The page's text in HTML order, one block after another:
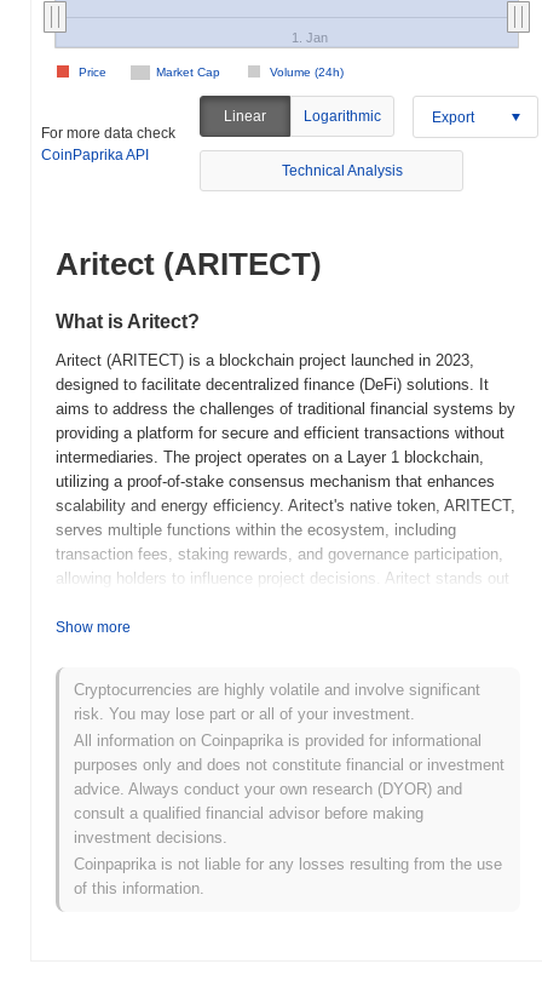
Market Cap Volume (24h)
Price
1. Jan
For more data check
CoinPaprika API
Linear Logarithmic Export
Technical Analysis
Aritect (ARITECT)
What is Aritect?
Aritect (ARITECT) is a blockchain project launched in 2023,
designed to facilitate decentralized finance (DeFi) solutions. It
aims to address the challenges of traditional financial systems by
providing a platform for secure and efficient transactions without
intermediaries. The project operates on a Layer 1 blockchain,
utilizing a proof-of-stake consensus mechanism that enhances
scalability and energy efficiency. Aritect's native token, ARITECT,
serves multiple functions within the ecosystem, including
transaction fees, staking rewards, and governance participation,
allowing holders to influence project decisions. Aritect stands out
with user-friendly interfaces, making DeFi accessible to a broader
a significant player in the evolving landscape of decentralized
finance.
When and how did Aritect start?
Aritect originated in March 2021 when the founding team released
its whitepaper, outlining the project's vision and technical
framework. The project launched its testnet in June 2021, allowing
provide feedback. Following successful testing, Aritect
transitioned to its mainnet launch in December 2021, marking its
Show more
Cryptocurrencies are highly volatile and involve significant
risk. You may lose part or all of your investment.
All information on Coinpaprika is provided for informational
purposes only and does not constitute financial or investment
advice. Always conduct your own research (DYOR) and
consult a qualified financial advisor before making
investment decisions.
Coinpaprika is not liable for any losses resulting from the use
of this information.